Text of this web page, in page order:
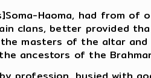
Haoma, had from of
clans, better provided
masters of the altar
ancestors of the